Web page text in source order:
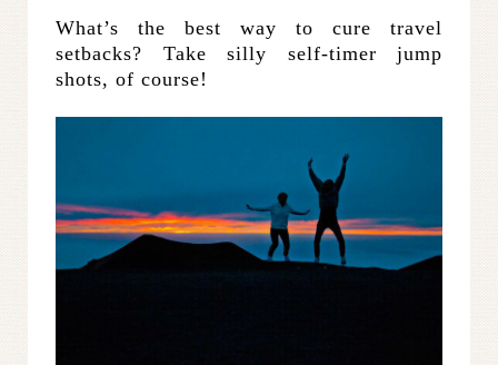
What’s the best way to cure travel
setbacks? Take silly self-timer jump
shots, of course!